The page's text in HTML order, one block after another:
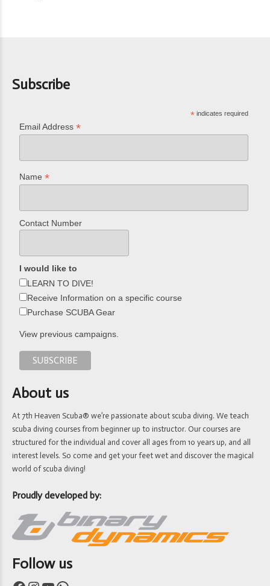
Subscribe
* indicates required
Email Address*
Name*
Contact Number
I would like to
LEARN TO DIVE!
Receive Information on a specific course
Purchase SCUBA Gear
View previous campaigns.
About us
At 7th Heaven Scuba® we’re passionate about scuba diving. We teach
scuba diving courses from beginner up to instructor. Our courses are
structured for the individual and cover all ages from 10 years up, and all
interest levels. So come and get your feet wet and discover the magical
world of scuba diving!
Proudly developed by:
Follow us